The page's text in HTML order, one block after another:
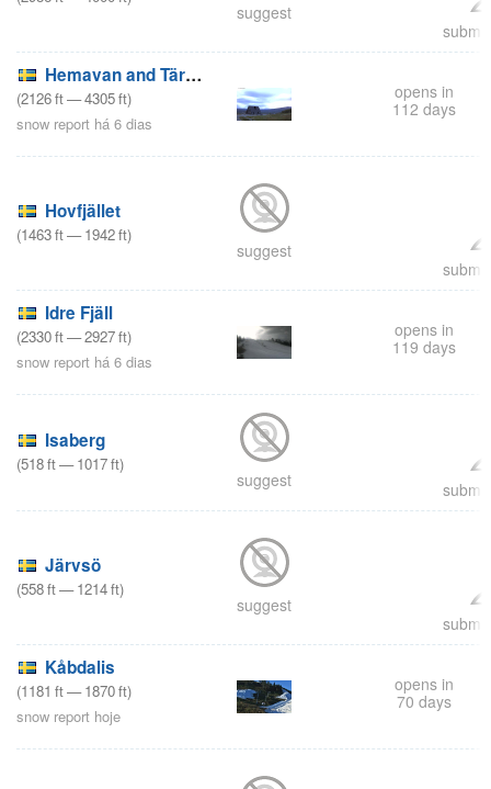
suggest
Hemavan and Tärnaby
(2126ft—4305ft)
snow report há 6 dias
opens in
112 days
Hovfjället
(1463ft—1942ft)
suggest
Idre Fjäll
(2330ft—2927ft)
snow report há 6 dias
opens in
119 days
Isaberg
(518ft—1017ft)
suggest
Järvsö
(558ft—1214ft)
suggest
Kåbdalis
(1181 ft—1870ft)
snow report hoje
opens in
70 days